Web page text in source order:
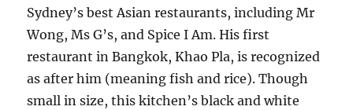
Sydney’s best Asian restaurants, including Mr
Wong, Ms G’s, and Spice I Am. His first
restaurant in Bangkok, Khao Pla, is recognized
as after him (meaning fish and rice). Though
small in size, this kitchen’s black and white